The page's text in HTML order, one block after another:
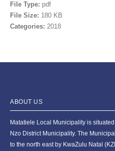
File Type: pdf
File Size: 180 KB
Categories: 2018
ABOUT US
Matatiele Local Municipality is
Nzo District Municipality. The
to the north east by KwaZulu Natal